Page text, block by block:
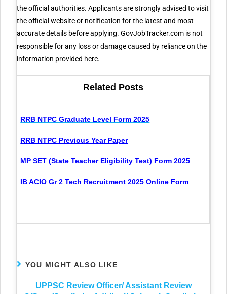
the official authorities. Applicants are strongly advised to visit
the official website or notification for the latest and most
accurate details before applying. GovJobTracker.com is not
responsible for any loss or damage caused by reliance on the
information provided here.
Related Posts
RRB NTPC Graduate Level Form 2025
RRB NTPC Previous Year Paper
MP SET (State Teacher Eligibility Test) Form 2025
IB ACIO Gr 2 Tech Recruitment 2025 Online Form
YOU MIGHT ALSO LIKE
UPPSC Review Officer/ Assistant Review